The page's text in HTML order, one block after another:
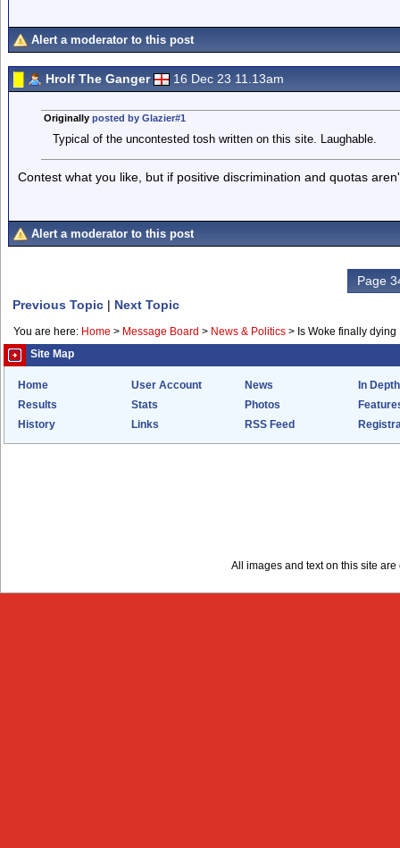
Alert a moderator to this post
Hrolf The Ganger 16 Dec 23 11.13am
Originally posted by Glazier#1
Typical of the uncontested tosh written on this site. Laughable.
Contest what you like, but if positive discrimination and quotas
Alert a moderator to this post
Page
Previous Topic | Next Topic
You are here: Home > Message Board > News & Politics > Is Woke finally dying
Site Map
Home User Account News
In Depth
Results
Stats Photos
History
Links RSS Feed
All images and text on this site